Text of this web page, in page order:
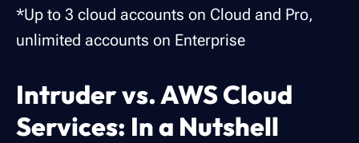
*Up to 3 cloud accounts on Cloud and Pro,
unlimited accounts on Enterprise
Intruder vs. AWS Cloud
Services: In a Nutshell